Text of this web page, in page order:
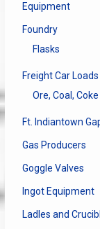
Equipment
Foundry
Flasks
Freight Car Loads
Ore, Coal, Coke
Ft. Indiantown
Gas Producers
Goggle Valves
Ingot Equipment
Ladles and